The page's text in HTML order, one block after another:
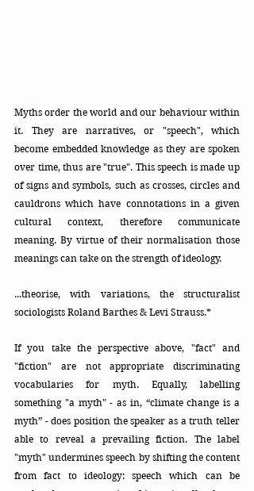
Myths order the world and our behaviour within
it. They are narratives, or "speech", which
become embedded knowledge as they are spoken
over time, thus are "true". This speech is made up
of signs and symbols, such as crosses, circles and
cauldrons which have connotations in a given
cultural context, therefore communicate
meaning. By virtue of their normalisation those
meanings can take on the strength of ideology.
...theorise, with variations, the structuralist
sociologists Roland Barthes & Levi Strauss.*
If you take the perspective above, "fact" and
"fiction" are not appropriate discriminating
vocabularies for myth. Equally, labelling
something "a myth" - as in, “climate change is a
myth” - does position the speaker as a truth teller
able to reveal a prevailing fiction. The label
"myth" undermines speech by shifting the content
from fact to ideology: speech which can be